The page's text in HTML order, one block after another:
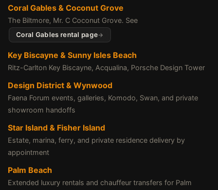
Coral Gables & Coconut Grove
The Biltmore, Mr. C Coconut Grove. See
Coral Gables rental page
Key Biscayne & Sunny Isles Beach
Ritz-Carlton Key Biscayne, Acqualina, Porsche Design Tower
Design District & Wynwood
Faena Forum events, galleries, Komodo, Swan, and private
showroom handoffs
Star Island & Fisher Island
Estate, marina, ferry, and private residence delivery by
appointment
Palm Beach
Extended luxury rentals and chauffeur transfers for Palm